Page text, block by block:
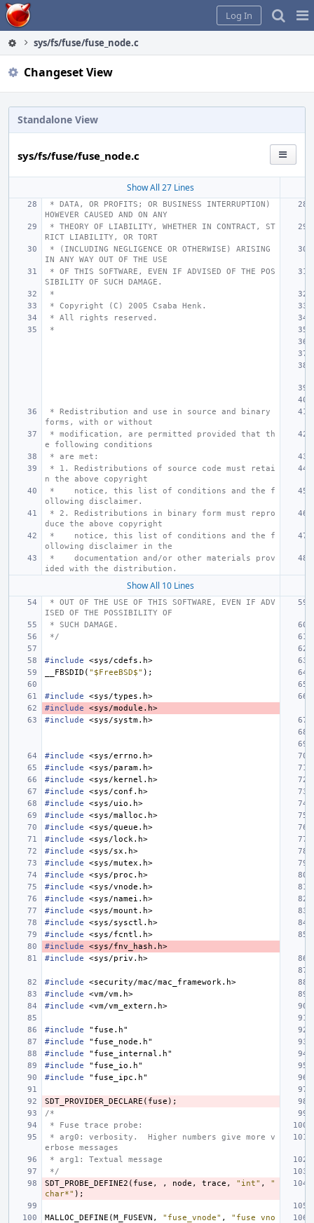
Home
Log In
sys/fs/fuse/fuse_node.c
Changeset View
Standalone View
sys/fs/fuse/fuse_node.c
Show All 27 Lines
HOWEVER CAUSED AND ON ANY
RICT LIABILITY, OR TORT
IN ANY WAY OUT OF THE USE
SIBILITY OF SUCH DAMAGE.
*
* Copyright (C) 2005 Csaba Henk.
* All rights reserved.
*
forms, with or without
e following conditions
* are met:
n the above copyright
ollowing disclaimer.
duce the above copyright
ollowing disclaimer in the
ided with the distribution.
Show All 10 Lines
ISED OF THE POSSIBILITY OF
* SUCH DAMAGE.
*/
#include
<sys/cdefs.h>
__FBSDID ( "$FreeBSD$" );
#include
<sys/types.h>
#include
<sys/module.h>
#include
<sys/systm.h>
#include
<sys/errno.h>
#include
<sys/param.h>
#include
<sys/kernel.h>
#include
<sys/conf.h>
#include
<sys/uio.h>
#include
<sys/malloc.h>
#include
<sys/queue.h>
#include
<sys/lock.h>
#include
<sys/sx.h>
#include
<sys/mutex.h>
#include
<sys/proc.h>
#include
<sys/vnode.h>
#include
<sys/namei.h>
#include
<sys/mount.h>
#include
<sys/sysctl.h>
#include
<sys/fcntl.h>
#include
<sys/fnv_hash.h>
#include
<sys/priv.h>
#include
<security/mac/mac_framework.h>
#include
<vm/vm.h>
#include
<vm/vm_extern.h>
#include
"fuse.h"
#include
"fuse_node.h"
#include
"fuse_internal.h"
#include
"fuse_io.h"
#include
"fuse_ipc.h"
SDT_PROVIDER_DECLARE ( fuse );
/*
* Fuse trace probe:
erbose messages
* arg1: Textual message
*/
SDT_PROBE_DEFINE2 ( fuse , , node , trace , "int" ,
"
char*" );
MALLOC_DEFINE (M_FUSEVN , "fuse_vnode" ,
"fuse vno